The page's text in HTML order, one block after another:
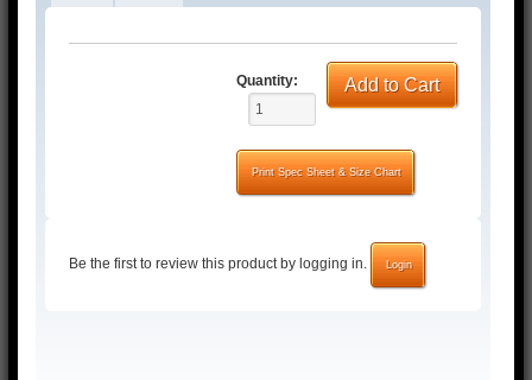
Quantity: Add to Cart
Print Spec Sheet & Size Chart
Be the first to review this product by logging in. Login